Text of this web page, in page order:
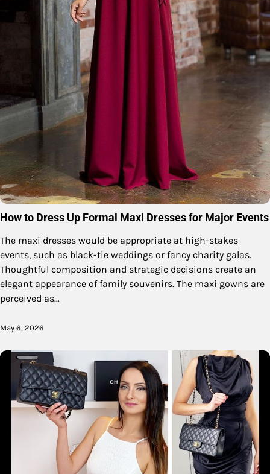
How to Dress Up Formal Maxi Dresses for Major Events
The maxi dresses would be appropriate at high-stakes
events, such as black-tie weddings or fancy charity galas.
Thoughtful composition and strategic decisions create an
elegant appearance of family souvenirs. The maxi gowns are
perceived as…
May 6, 2026